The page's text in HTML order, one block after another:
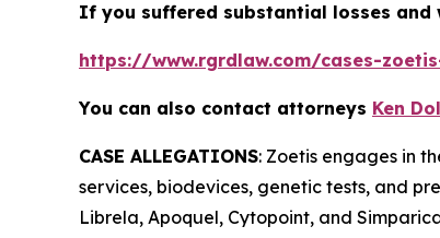
If you suffered substantial losses
https://www.rgrdlaw.com/cases-
You can also contact attorneys Ken
CASE ALLEGATIONS: Zoetis engages in
services, biodevices, genetic tests, and
Librela, Apoquel, Cytopoint, and